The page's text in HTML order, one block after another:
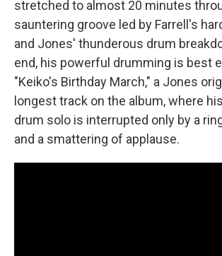
stretched to almost 20 minutes
sauntering groove led by Farrell's
and Jones' thunderous drum
end, his powerful drumming is best
"Keiko's Birthday March," a Jones
longest track on the album, where
drum solo is interrupted only by a
and a smattering of applause.